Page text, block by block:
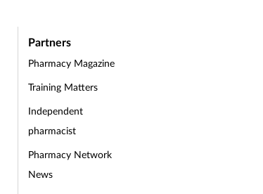
Partners
Pharmacy Magazine
Training Matters
Independent
pharmacist
Pharmacy Network
News